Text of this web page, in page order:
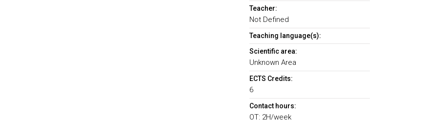
Teacher:
Not Defined
Teaching language(s):
Scientific area:
Unknown Area
ECTS Credits:
6
Contact hours:
OT: 2H/week